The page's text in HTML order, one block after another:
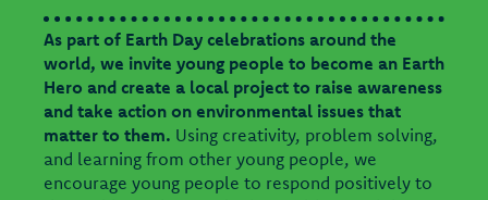
As part of Earth Day celebrations around the
world, we invite young people to become an Earth
Hero and create a local project to raise awareness
and take action on environmental issues that
matter to them. Using creativity, problem solving,
and learning from other young people, we
encourage young people to respond positively to